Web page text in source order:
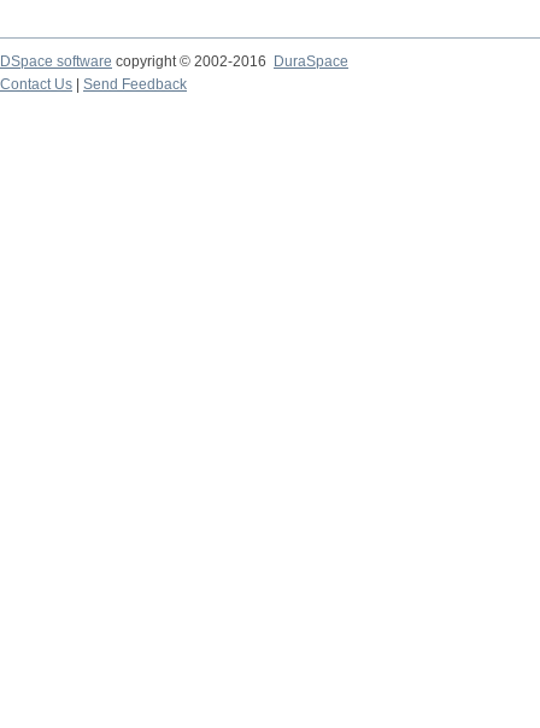
DSpace software copyright © 2002-2016
DuraSpace
Contact Us
Send Feedback